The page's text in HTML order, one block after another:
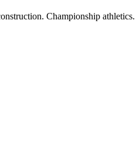
Championship